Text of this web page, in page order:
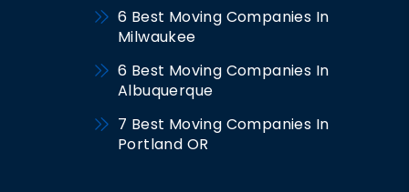
6 Best Moving Companies In
Milwaukee
6 Best Moving Companies In
Albuquerque
7 Best Moving Companies In
Portland OR